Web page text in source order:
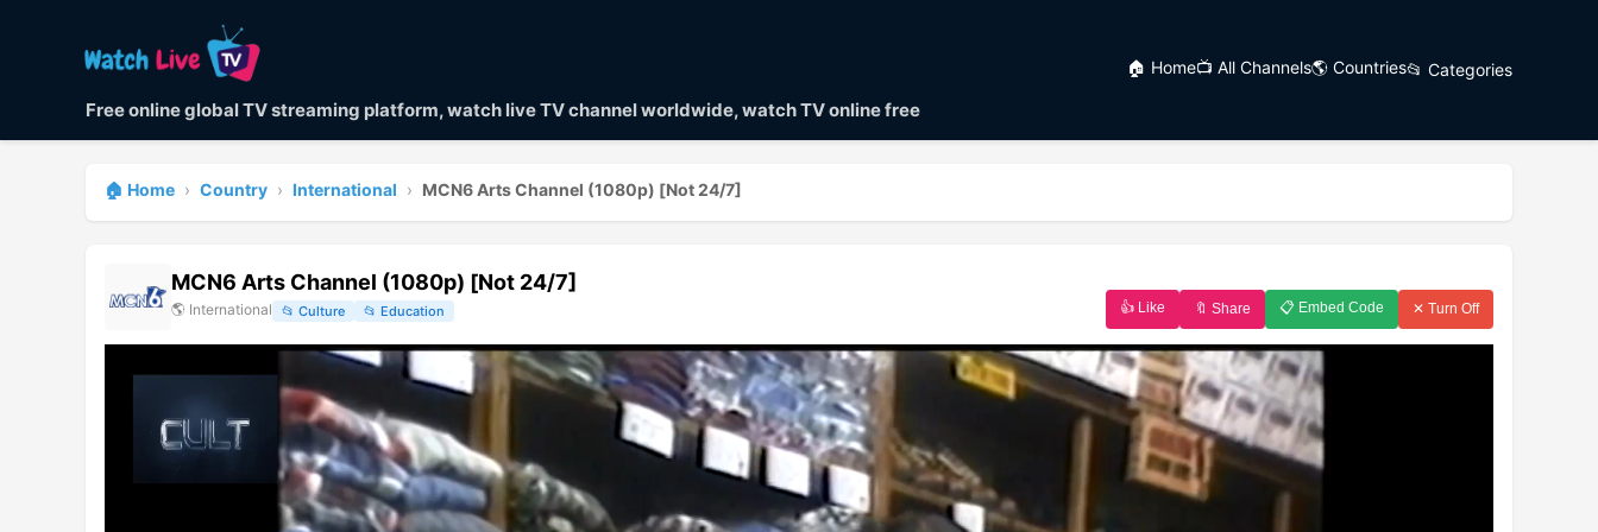
Free online global TV streaming platform, watch live TV channel worldwide, watch TV online free
🏠 Home📺 All Channels🌎 Countries📂 Categories
🏠 Home › Country › International › MCN6 Arts Channel (1080p) [Not 24/7]
👍 Like 🔖 Share 📋 Embed Code ✕ Turn Off
MCN6 Arts Channel (1080p) [Not 24/7]
🌎 International 📂 Culture 📂 Education